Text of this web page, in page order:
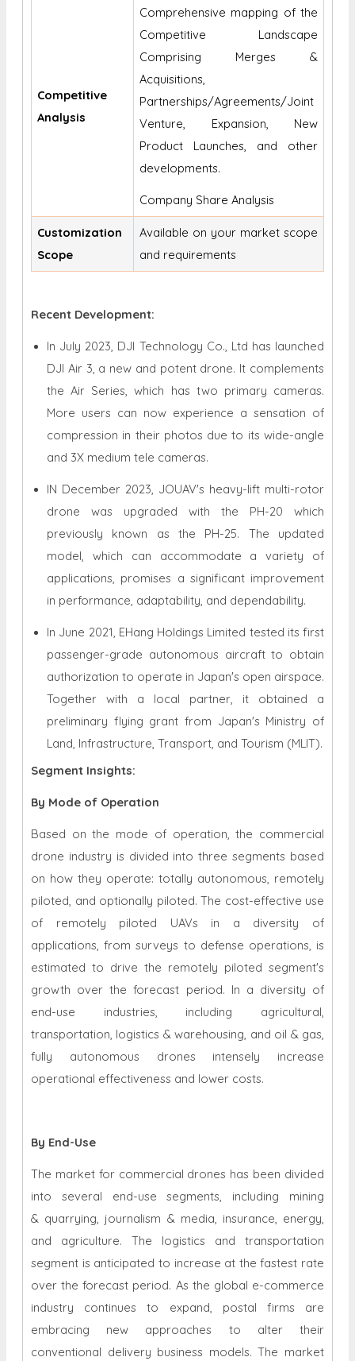
Competitive
Analysis
Comprehensive mapping of the
Competitive Landscape
Comprising Merges &
Acquisitions,
Partnerships/Agreements/Joint
Venture, Expansion, New
Product Launches, and other
developments.
Company Share Analysis
Customization
Scope
Available on your market scope
and requirements
Recent Development:
In July 2023, DJI Technology Co., Ltd has launched
DJI Air 3, a new and potent drone. It complements
the Air Series, which has two primary cameras.
More users can now experience a sensation of
compression in their photos due to its wide-angle
and 3X medium tele cameras.
IN December 2023, JOUAV's heavy-lift multi-rotor
drone was upgraded with the PH-20 which
previously known as the PH-25. The updated
model, which can accommodate a variety of
applications, promises a significant improvement
in performance, adaptability, and dependability.
In June 2021, EHang Holdings Limited tested its first
passenger-grade autonomous aircraft to obtain
authorization to operate in Japan's open airspace.
Together with a local partner, it obtained a
preliminary flying grant from Japan's Ministry of
Land, Infrastructure, Transport, and Tourism (MLIT).
Segment Insights:
By Mode of Operation
Based on the mode of operation, the commercial
drone industry is divided into three segments based
on how they operate: totally autonomous, remotely
piloted, and optionally piloted. The cost-effective use
of remotely piloted UAVs in a diversity of
applications, from surveys to defense operations, is
estimated to drive the remotely piloted segment's
growth over the forecast period. In a diversity of
end-use industries, including agricultural,
transportation, logistics & warehousing, and oil & gas,
fully autonomous drones intensely increase
operational effectiveness and lower costs.
By End-Use
The market for commercial drones has been divided
into several end-use segments, including mining
& quarrying, journalism & media, insurance, energy,
and agriculture. The logistics and transportation
segment is anticipated to increase at the fastest rate
over the forecast period. As the global e-commerce
industry continues to expand, postal firms are
embracing new approaches to alter their
conventional delivery business models. The market